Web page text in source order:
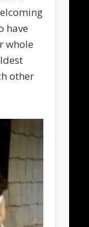
have
whole
other